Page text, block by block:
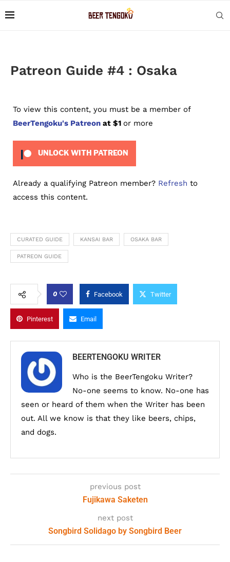
Patreon Guide #4 : Osaka
To view this content, you must be a member of
BeerTengoku's Patreon at $1 or more
UNLOCK WITH PATREON
Already a qualifying Patreon member? Refresh to
access this content.
CURATED GUIDE KANSAI BAR OSAKA BAR
PATREON GUIDE
0 Facebook Twitter
Pinterest Email
BEERTENGOKU WRITER
Who is the BeerTengoku Writer?
No-one seems to know. No-one has
seen or heard of them when the Writer has been
out. All we know is that they like beers, chips,
and dogs.
previous post
Fujikawa Saketen
next post
Songbird Solidago by Songbird Beer